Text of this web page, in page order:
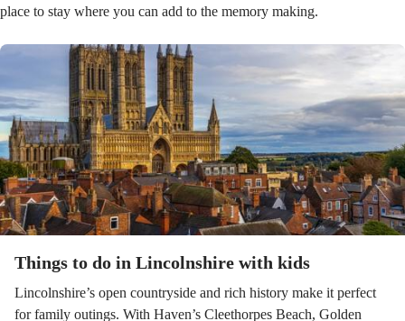
place to stay where you can add to the memory making.
Things to do in Lincolnshire with kids
Lincolnshire’s open countryside and rich history make it perfect
for family outings. With Haven’s Cleethorpes Beach, Golden